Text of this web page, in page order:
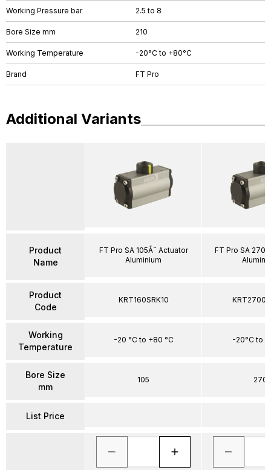
Working Pressure bar 2.5 to 8
Bore Size mm 210
Working Temperature -20°C to +80°C
Brand FT Pro
Additional Variants
Product
Name
Product
Code
Working
Temperature
Bore Size
mm
List Price
FT Pro SA 105Ã˜ Actuator
Aluminium
KRT160SRK10
-20 °C to +80 °C
105
FT Pro SA
-20°C to
270